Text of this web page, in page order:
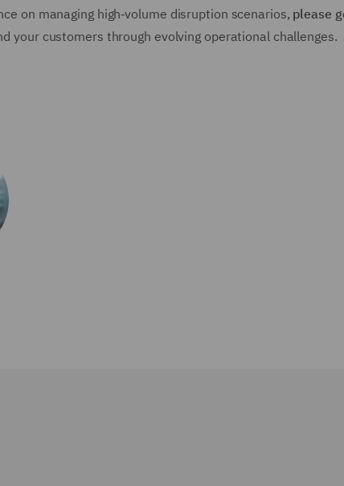
on managing high‑volume disruption scenarios, please
your customers through evolving operational challenges.